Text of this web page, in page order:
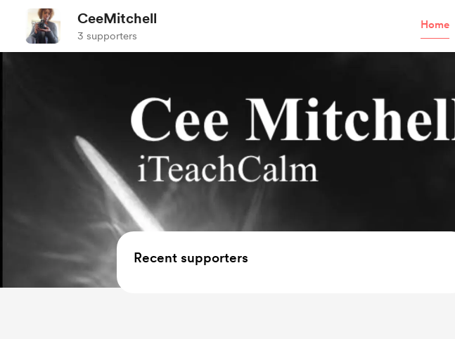
CeeMitchell
3 supporters
Home
Recent supporters